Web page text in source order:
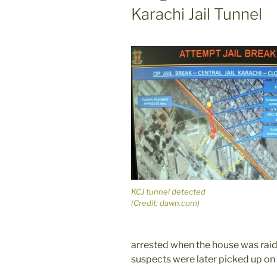
Karachi Jail Tunnel
KCJ tunnel detected
(Credit: dawn.com)
arrested when the house was
suspects were later picked up